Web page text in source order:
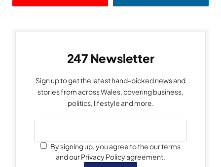
247 Newsletter
Sign up to get the latest hand-picked news and
stories from across Wales, covering business,
politics, lifestyle and more.
By signing up, you agree to the our terms
and our Privacy Policy agreement.